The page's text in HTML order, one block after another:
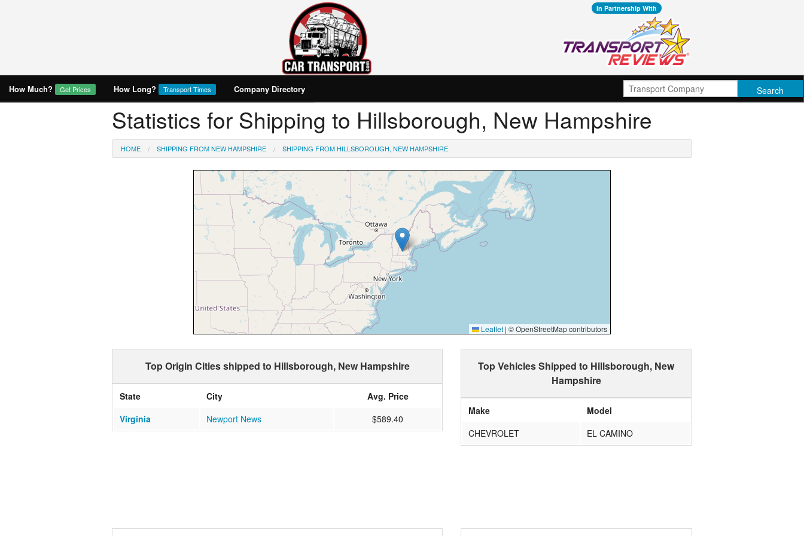
In Partnership With
How Much? Get Prices How Long? Transport Times Company Directory
Statistics for Shipping to Hillsborough, New Hampshire
HOME SHIPPING FROM NEW HAMPSHIRE SHIPPING FROM HILLSBOROUGH, NEW HAMPSHIRE
Leaflet | © OpenStreetMap contributors
Top Origin Cities shipped to Hillsborough, New Hampshire
State City
Avg. Price
Virginia
Newport News $589.40
Top Vehicles Shipped to Hillsborough, New
Hampshire
Make
Model
CHEVROLET
EL CAMINO